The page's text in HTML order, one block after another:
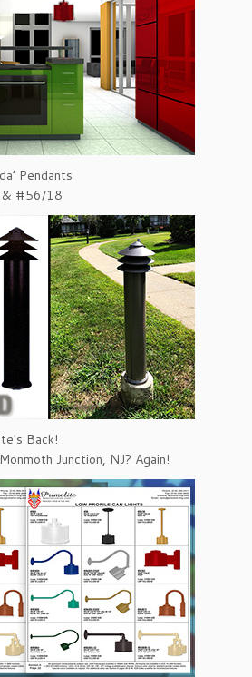
Pendants
& #56/18
Back!
Junction, NJ? Again!